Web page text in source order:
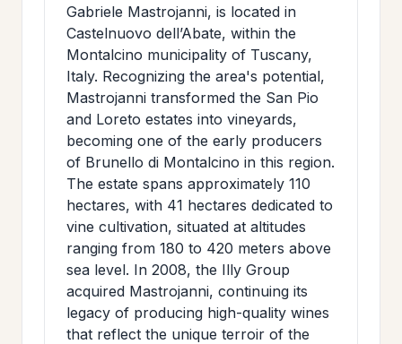
Gabriele Mastrojanni, is located in
Castelnuovo dell’Abate, within the
Montalcino municipality of Tuscany,
Italy. Recognizing the area's potential,
Mastrojanni transformed the San Pio
and Loreto estates into vineyards,
becoming one of the early producers
of Brunello di Montalcino in this region.
The estate spans approximately 110
hectares, with 41 hectares dedicated to
vine cultivation, situated at altitudes
ranging from 180 to 420 meters above
sea level. In 2008, the Illy Group
acquired Mastrojanni, continuing its
legacy of producing high-quality wines
that reflect the unique terroir of the